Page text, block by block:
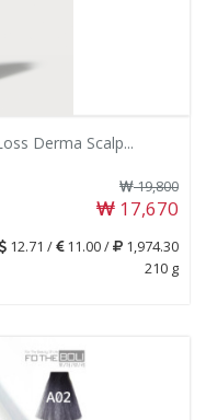
Derma Scalp...
19,800
17,670
12.71 / 11.00 /
1,974.30
210 g